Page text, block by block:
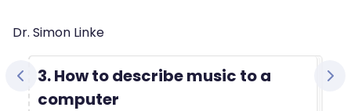
Blöcke
Abschlussbedingungen
Dr. Simon Linke
3. How to describe music to a
computer